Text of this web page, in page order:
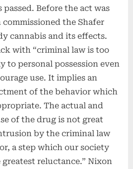
passed. Before the act was
commissioned the Shafer
cannabis and its effects.
with “criminal law is too
to personal possession even
use. It implies an
of the behavior which
The actual and
of the drug is not great
by the criminal law
a step which our society
reluctance.” Nixon